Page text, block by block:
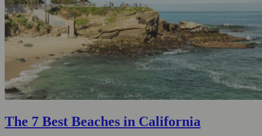
The 7 Best Beaches in California